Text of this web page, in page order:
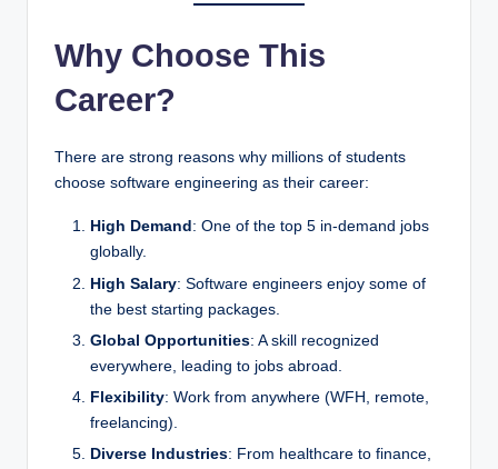
Why Choose This
Career?
There are strong reasons why millions of students
choose software engineering as their career:
High Demand : One of the top 5 in-demand jobs
globally.
High Salary: Software engineers enjoy some of
the best starting packages.
Global Opportunities: A skill recognized
everywhere, leading to jobs abroad.
Flexibility: Work from anywhere (WFH, remote,
freelancing).
Diverse Industries: From healthcare to finance,